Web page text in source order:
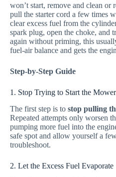
won’t start, remove and clean or
pull the starter cord a few times
clear excess fuel from the
spark plug, open the choke, and
again without priming, this
fuel-air balance and gets the
Step-by-Step Guide
1. Stop Trying to Start the Mower
The first step is to stop pulling
Repeated attempts only worsen
pumping more fuel into the
safe spot and allow yourself a
troubleshoot.
2. Let the Excess Fuel Evaporate